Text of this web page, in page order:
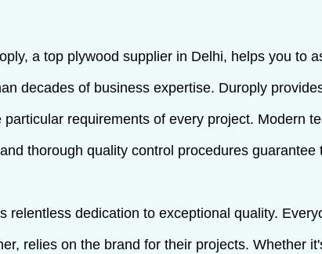
a top plywood supplier in Delhi, helps you to
decades of business expertise. Duroply
particular requirements of every project. Modern
and thorough quality control procedures
relentless dedication to exceptional quality.
relies on the brand for their projects. Whether